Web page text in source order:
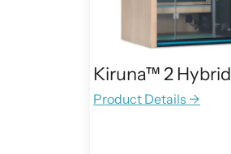
Kiruna™ 2 Hybrid
Product Details →